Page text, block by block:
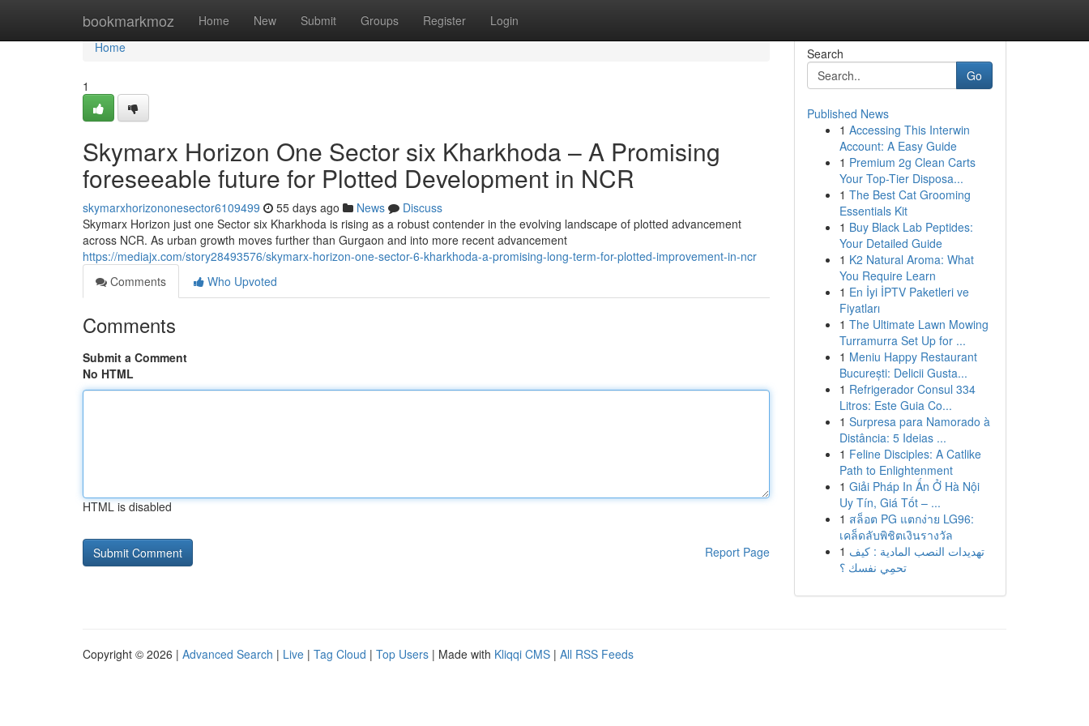
bookmarkmoz Home New Submit Groups Register Login
Home
Home
1
Skymarx Horizon One Sector six Kharkhoda – A Promising
foreseeable future for Plotted Development in NCR
skymarxhorizononesector6109499 55 days ago News
Discuss
Skymarx Horizon just one Sector six Kharkhoda is rising as a robust contender in the evolving landscape of plotted advancement
across NCR. As urban growth moves further than Gurgaon and into more recent advancement
https://mediajx.com/story28493576/skymarx-horizon-one-sector-6-kharkhoda-a-promising-long-term-for-plotted-improvement-in-ncr
Comments
Who Upvoted
Comments
Submit a Comment
No HTML
HTML is disabled
Report Page
Search
Go
Published News
1 Accessing This Interwin
Account: A Easy Guide
1 Premium 2g Clean Carts
Your Top-Tier Disposa...
1 The Best Cat Grooming
Essentials Kit
1 Buy Black Lab Peptides:
Your Detailed Guide
1 K2 Natural Aroma: What
You Require Learn
1 En İyi İPTV Paketleri ve
Fiyatları
1 The Ultimate Lawn Mowing
Turramurra Set Up for ...
1 Meniu Happy Restaurant
București: Delicii Gusta...
1 Refrigerador Consul 334
Litros: Este Guia Co...
1 Surpresa para Namorado à
Distância: 5 Ideias ...
1 Feline Disciples: A Catlike
Path to Enlightenment
1 Giải Pháp In Ấn Ở Hà Nội
Uy Tín, Giá Tốt – ...
1 สล็อต PG แตกง่าย LG96:
เคล็ดลับพิชิตเงินรางวัล
1 تهديدات النصب المادية : كيف
تحمِي نفسك ؟
Copyright © 2026 | Advanced Search | Live | Tag Cloud | Top Users | Made with Kliqqi CMS | All RSS Feeds